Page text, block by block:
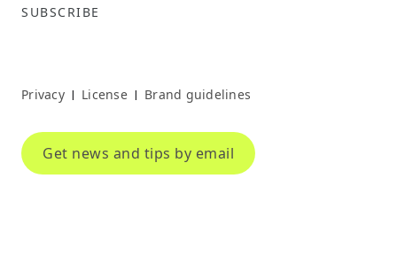
SUBSCRIBE
Privacy | License | Brand guidelines
Get news and tips by email